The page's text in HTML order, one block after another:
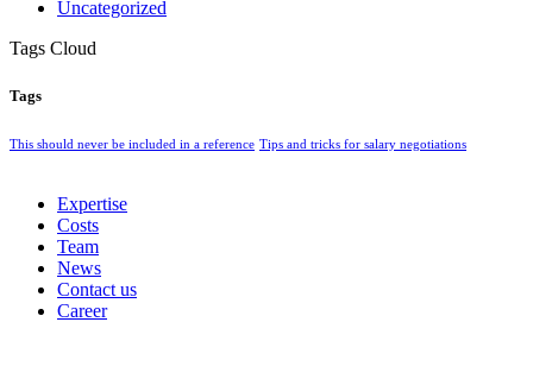
Uncategorized
Tags Cloud
Tags
This should never be included in a reference Tips and tricks for salary negotiations
Expertise
Costs
Team
News
Contact us
Career